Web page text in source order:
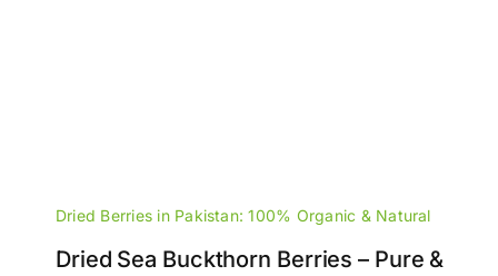
Dried Berries in Pakistan: 100% Organic & Natural
Dried Sea Buckthorn Berries – Pure &